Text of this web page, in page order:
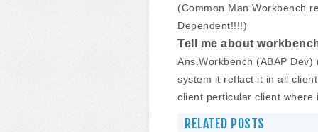
(Common Man Workbench
Dependent!!!!)
Tell me about
Ans.Workbench (ABAP
system it reflact it in all
client perticular client
RELATED POSTS